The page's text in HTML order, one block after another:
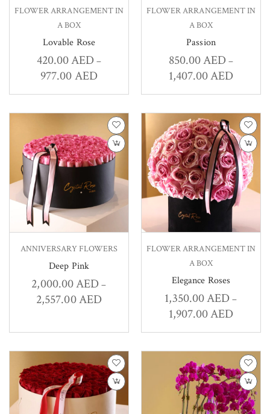
FLOWER ARRANGEMENT IN
A BOX
Lovable Rose
420.00AED –
977.00AED
FLOWER ARRANGEMENT IN
A BOX
Passion
850.00AED –
1,407.00AED
ANNIVERSARY FLOWERS
Deep Pink
2,000.00AED –
2,557.00AED
FLOWER ARRANGEMENT IN
A BOX
Elegance Roses
1,350.00AED –
1,907.00AED